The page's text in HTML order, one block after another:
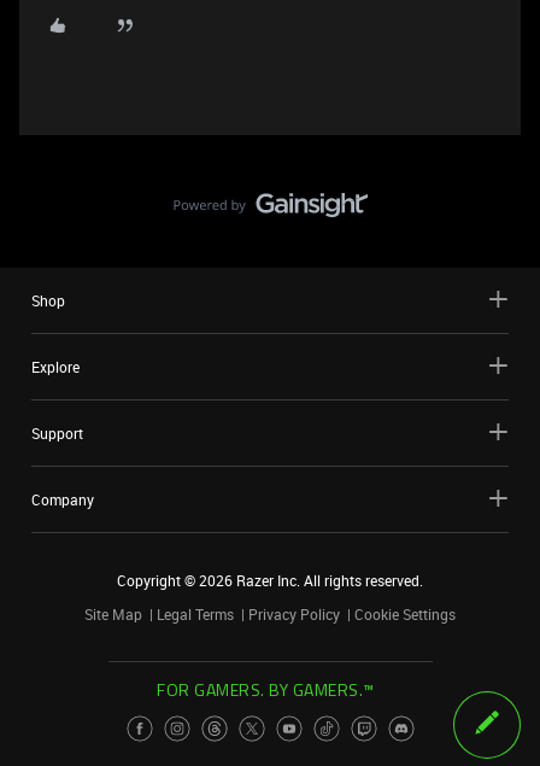
Shop
Explore
Support
Company
Copyright ©2026 Razer Inc. All rights reserved.
Site Map
Legal Terms Privacy Policy Cookie Settings
FOR GAMERS. BY GAMERS.™